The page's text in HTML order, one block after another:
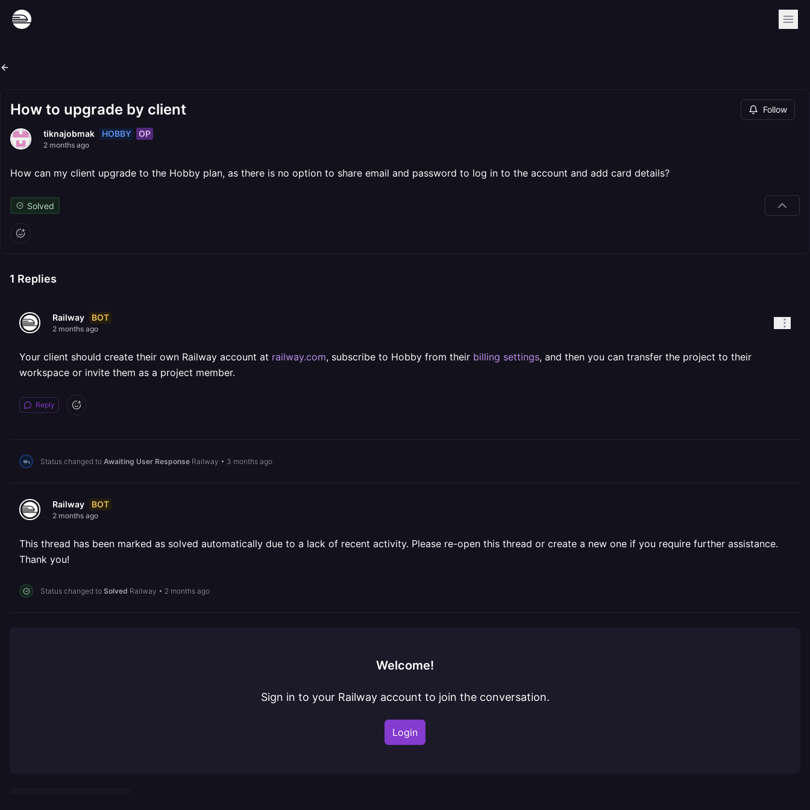
How to upgrade by client Follow
tiknajobmak HOBBY OP
2 months ago
How can my client upgrade to the Hobby plan, as there is no option to share email and password to log in to the account and add card details?
Solved
1 Replies
Railway BOT
2 months ago
Your client should create their own Railway account at railway.com, subscribe to Hobby from their billing settings, and then you can transfer the project to their
workspace or invite them as a project member.
Reply
Status changed to Awaiting User Response Railway • 3 months ago
Railway BOT
2 months ago
This thread has been marked as solved automatically due to a lack of recent activity. Please re-open this thread or create a new one if you require further assistance.
Thank you!
Status changed to Solved Railway • 2 months ago
Welcome!
Sign in to your Railway account to join the conversation.
Login